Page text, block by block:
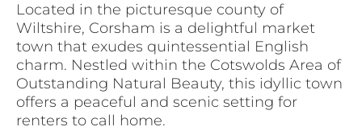
Located in the picturesque county of
Wiltshire, Corsham is a delightful market
town that exudes quintessential English
charm. Nestled within the Cotswolds Area of
Outstanding Natural Beauty, this idyllic town
offers a peaceful and scenic setting for
renters to call home.